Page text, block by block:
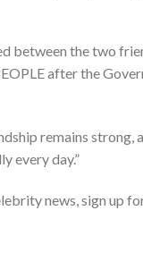
between the two
after the
remains strong,
every day.”
news, sign up